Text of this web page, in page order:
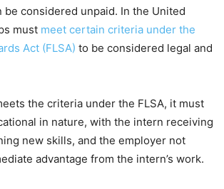
be considered unpaid. In the United
must meet certain criteria under the
Act (FLSA) to be considered legal and
the criteria under the FLSA, it must
in nature, with the intern receiving
new skills, and the employer not
advantage from the intern’s work.